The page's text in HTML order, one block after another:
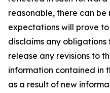
reasonable, there can be
expectations will prove
disclaims any
release any revisions to
information contained in
as a result of new